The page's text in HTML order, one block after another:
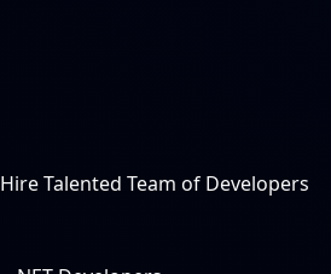
Hire Talented Team of Developers